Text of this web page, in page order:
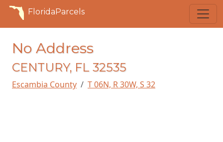
FloridaParcels
No Address
CENTURY, FL 32535
Escambia County T 06N, R 30W, S 32